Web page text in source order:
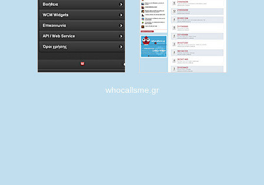
whocallsme.gr